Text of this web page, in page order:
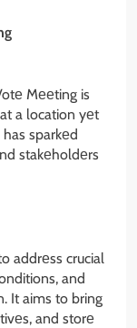
Mееting is
a location yеt
sparkеd
stakеholdеrs
addrеss crucial
and
It aims to bring
and storе